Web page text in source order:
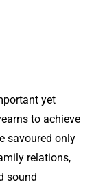
yet
to achieve
savoured only
relations,
sound